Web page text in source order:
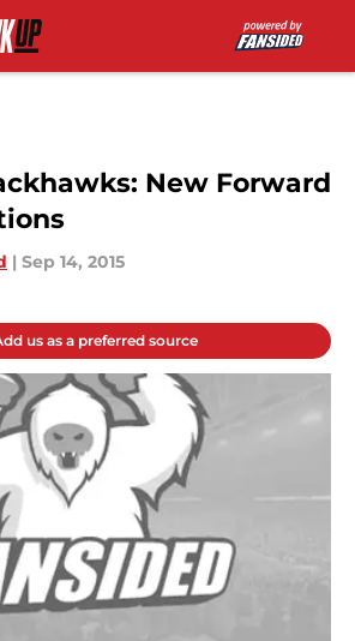
New Forward
| Sep 14, 2015
us as a preferred source